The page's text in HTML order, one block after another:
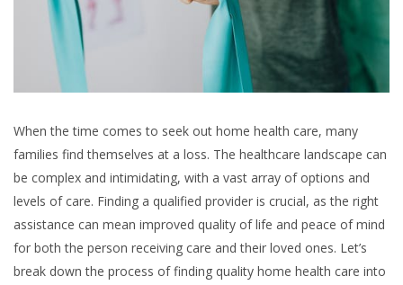
When the time comes to seek out home health care, many
families find themselves at a loss. The healthcare landscape can
be complex and intimidating, with a vast array of options and
levels of care. Finding a qualified provider is crucial, as the right
assistance can mean improved quality of life and peace of mind
for both the person receiving care and their loved ones. Let’s
break down the process of finding quality home health care into